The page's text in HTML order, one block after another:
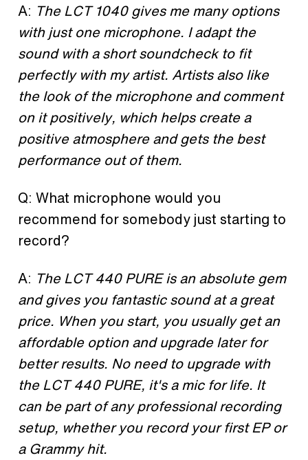
A: The LCT 1040 gives me many options
with just one microphone. I adapt the
sound with a short soundcheck to fit
perfectly with my artist. Artists also like
the look of the microphone and comment
on it positively, which helps create a
positive atmosphere and gets the best
performance out of them.
Q: What microphone would you
recommend for somebody just starting to
record?
A: The LCT 440 PURE is an absolute gem
and gives you fantastic sound at a great
price. When you start, you usually get an
affordable option and upgrade later for
better results. No need to upgrade with
the LCT 440 PURE, it's a mic for life. It
can be part of any professional recording
setup, whether you record your first EP or
a Grammy hit.